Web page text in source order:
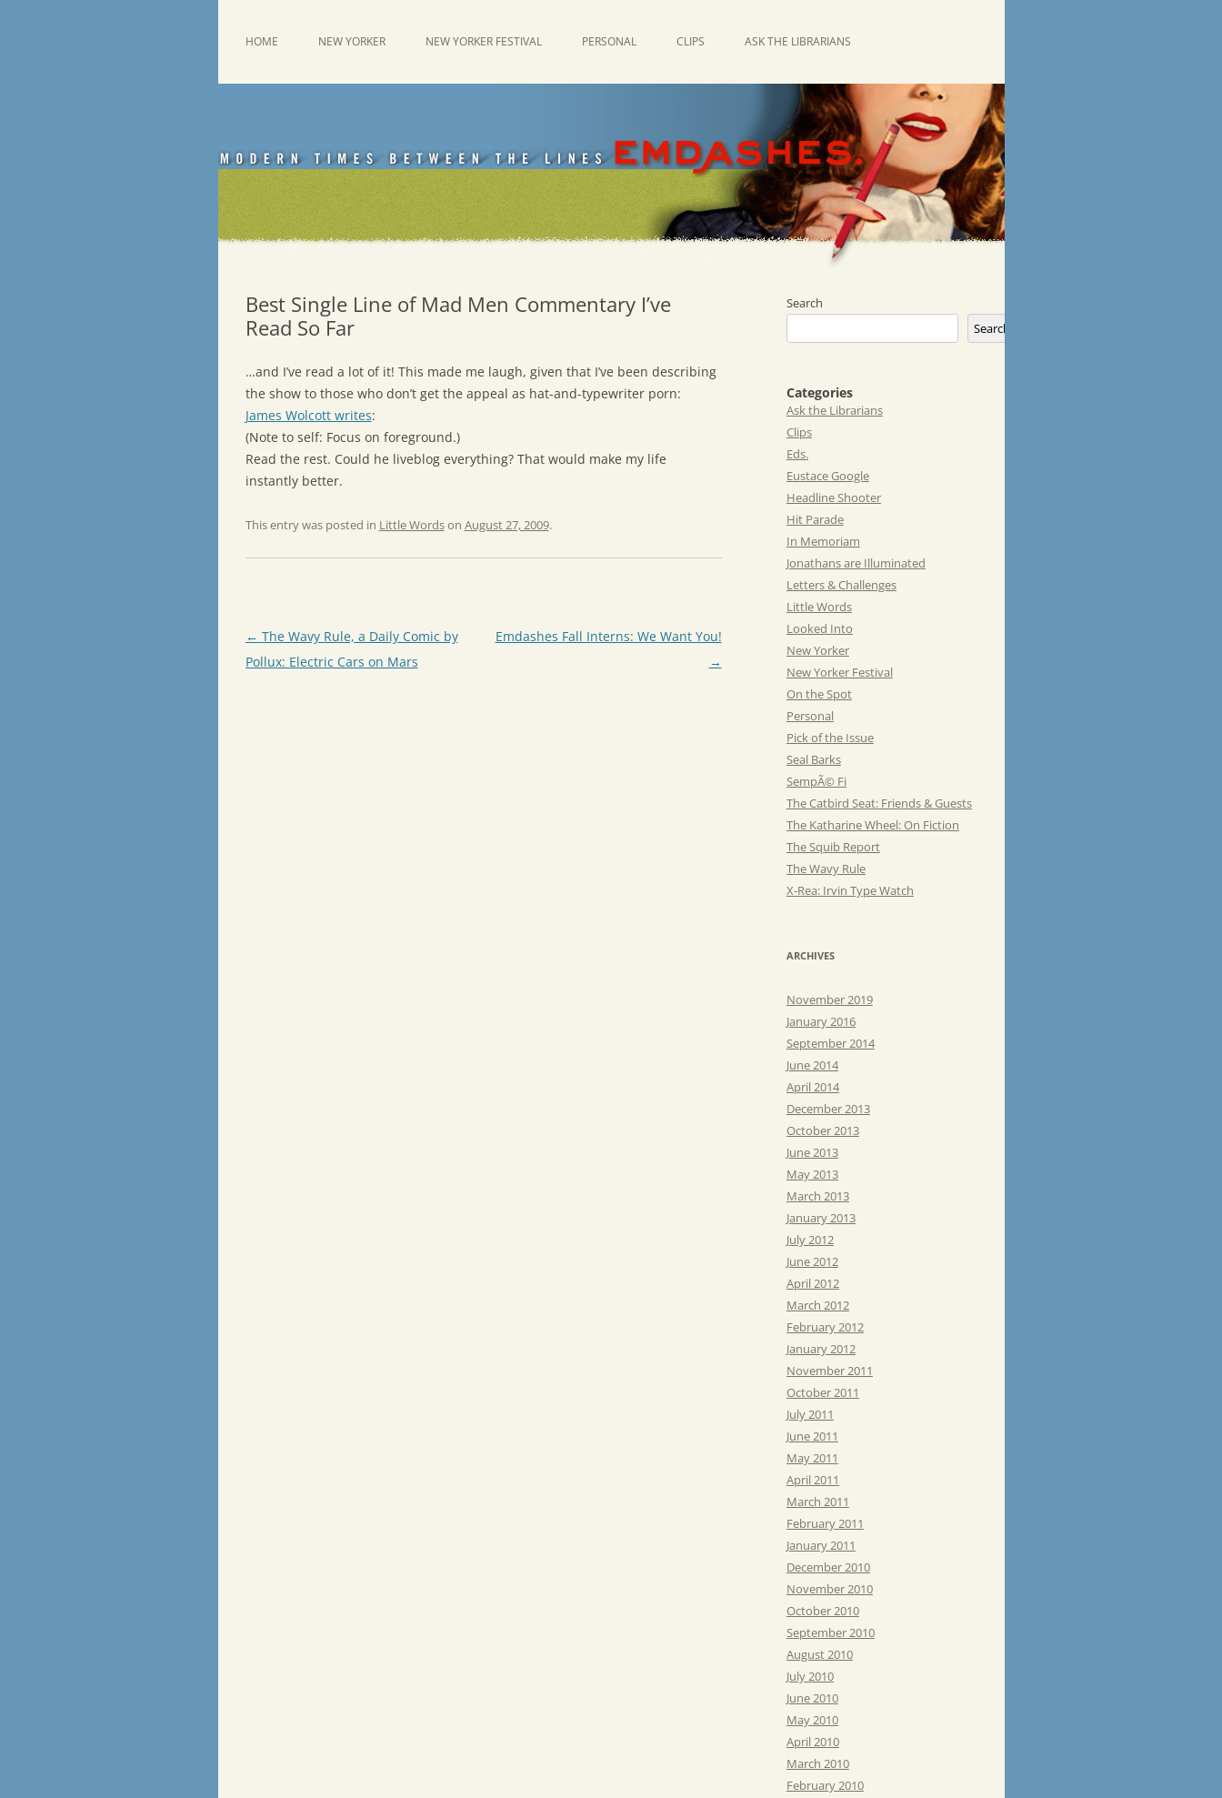
Emdashes
HOME NEW YORKER NEW YORKER FESTIVAL PERSONAL CLIPS ASK THE LIBRARIANS
Best Single Line of Mad Men Commentary I’ve
Read So Far
…and I’ve read a lot of it! This made me laugh, given that I’ve been describing
the show to those who don’t get the appeal as hat-and-typewriter porn:
James Wolcott writes:
(Note to self: Focus on foreground.)
Read the rest. Could he liveblog everything? That would make my life
instantly better.
This entry was posted in Little Wordson August 27, 2009.
Post
navigation
← The Wavy Rule, a Daily Comic by
Pollux: Electric Cars on Mars
Emdashes Fall Interns: We Want You!
→
Search
Search
Categories
Ask the Librarians
Clips
Eds.
Eustace Google
Headline Shooter
Hit Parade
In Memoriam
Jonathans are Illuminated
Letters & Challenges
Little Words
Looked Into
New Yorker
New Yorker Festival
On the Spot
Personal
Pick of the Issue
Seal Barks
SempÃ© Fi
The Catbird Seat: Friends & Guests
The Katharine Wheel: On Fiction
The Squib Report
The Wavy Rule
X-Rea: Irvin Type Watch
ARCHIVES
November 2019
January 2016
September 2014
June 2014
April 2014
December 2013
October 2013
June 2013
May 2013
March 2013
January 2013
July 2012
June 2012
April 2012
March 2012
February 2012
January 2012
November 2011
October 2011
July 2011
June 2011
May 2011
April 2011
March 2011
February 2011
January 2011
December 2010
November 2010
October 2010
September 2010
August 2010
July 2010
June 2010
May 2010
April 2010
March 2010
February 2010